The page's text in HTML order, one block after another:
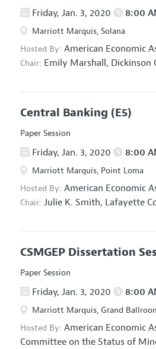
Friday, Jan. 3, 2020 8:00
Marriott Marquis, Solana
Hosted By: American Economic
Chair: Emily Marshall, Dickinson
Central Banking (E5)
Paper Session
Friday, Jan. 3, 2020 8:00
Marriott Marquis, Point Loma
Hosted By: American Economic
Chair: Julie K. Smith, Lafayette
CSMGEP Dissertation
Paper Session
Friday, Jan. 3, 2020 8:00
Marriott Marquis, Grand
Hosted By: American Economic
Committee on the Status of